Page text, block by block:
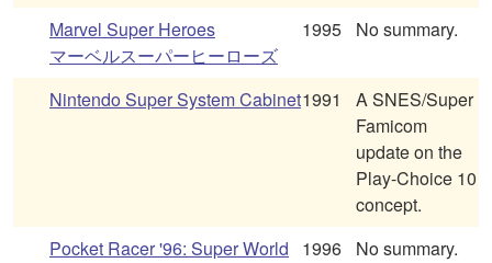
Marvel Super Heroes
マーベルスーパーヒーローズ
1995 No summary.
Nintendo Super System Cabinet1991
A SNES/Super
Famicom
update on the
Play-Choice 10
concept.
Pocket Racer '96: Super World
1996
No summary.